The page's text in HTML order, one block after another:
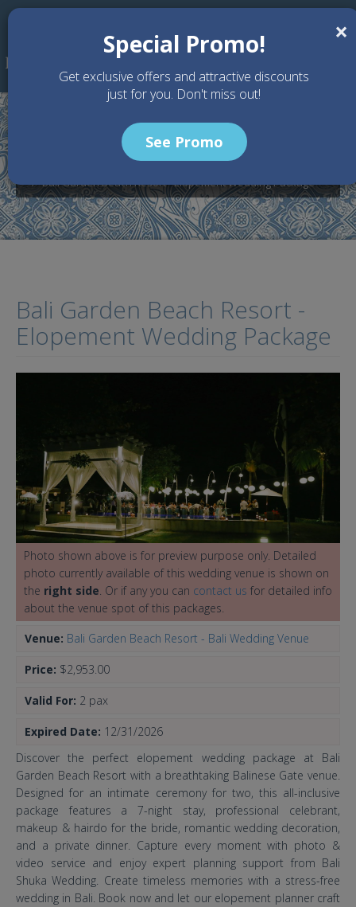
Skip to main content
Wedding Packages
Bali Garden Beach Resort - Bali Wedding Venue
Bali Garden Beach Resort - Elopement Wedding Package
Bali Garden Beach Resort -
Elopement Wedding Package
Photo shown above is for preview purpose only. Detailed
photo currently available of this wedding venue is shown on
the right side. Or if any you can contact us for detailed info
about the venue spot of this packages.
Venue: Bali Garden Beach Resort - Bali Wedding Venue
Price: $2,953.00
Valid For: 2 pax
Expired Date: 12/31/2026
Discover the perfect elopement wedding package at Bali
Garden Beach Resort with a breathtaking Balinese Gate venue.
Designed for an intimate ceremony for two, this all-inclusive
package features a 7-night stay, professional celebrant,
makeup & hairdo for the bride, romantic wedding decoration,
and a private dinner. Capture every moment with photo &
video service and enjoy expert planning support from Bali
Shuka Wedding. Create timeless memories with a stress-free
wedding in Bali. Book now and let our elopement planner craft
×
Special Promo!
Get exclusive offers and attractive discounts
just for you. Don't miss out!
See Promo